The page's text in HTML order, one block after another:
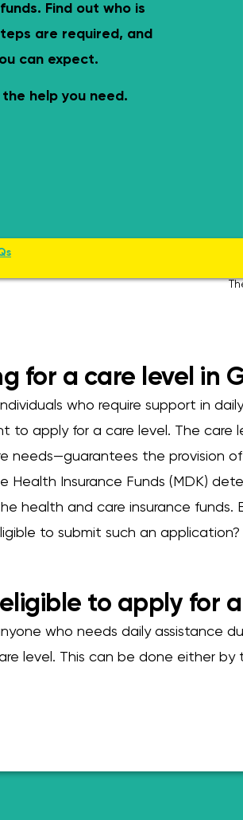
Find out who is
are required, and
can expect.
help you need.
for a care level in
who require support in
to apply for a care level. The care
needs—guarantees the provision
Health Insurance Funds (MDK)
health and care insurance funds.
to submit such an application?
to apply for
who needs daily assistance
level. This can be done either
– level-access shower, grab rails, eligible for